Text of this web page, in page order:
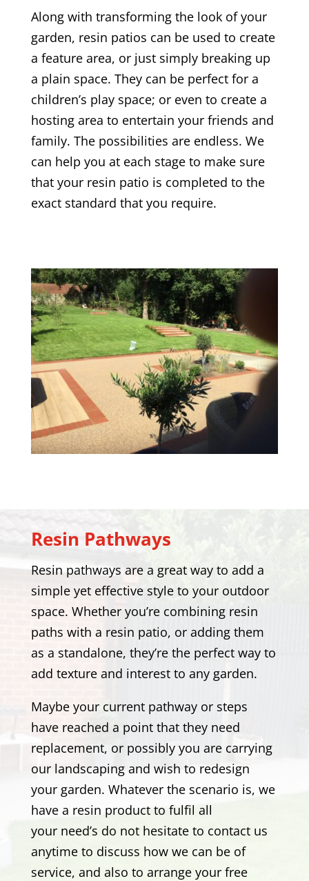
Along with transforming the look of your
garden, resin patios can be used to create
a feature area, or just simply breaking up
a plain space. They can be perfect for a
children’s play space; or even to create a
hosting area to entertain your friends and
family. The possibilities are endless. We
can help you at each stage to make sure
that your resin patio is completed to the
exact standard that you require.
Resin Pathways
Resin pathways are a great way to add a
simple yet effective style to your outdoor
space. Whether you’re combining resin
paths with a resin patio, or adding them
as a standalone, they’re the perfect way to
add texture and interest to any garden.
Maybe your current pathway or steps
have reached a point that they need
replacement, or possibly you are carrying
our landscaping and wish to redesign
your garden. Whatever the scenario is, we
have a resin product to fulfil all
your need’s do not hesitate to contact us
anytime to discuss how we can be of
service, and also to arrange your free